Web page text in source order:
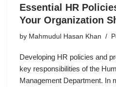
Essential HR
Your Organization
by Mahmudul Hasan Khan
Developing HR policies and
key responsibilities of the
Management Department. In